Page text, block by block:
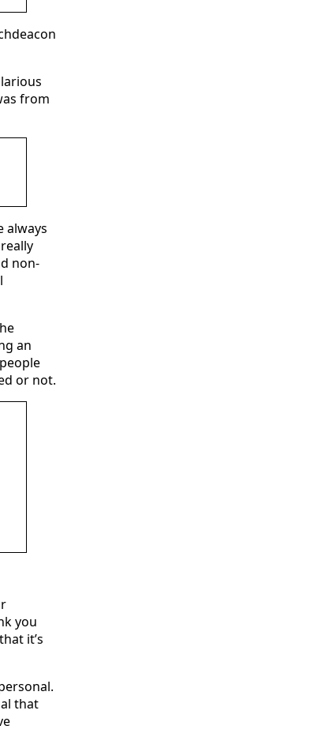
from
always
non-
an
or not.
you
it’s
that